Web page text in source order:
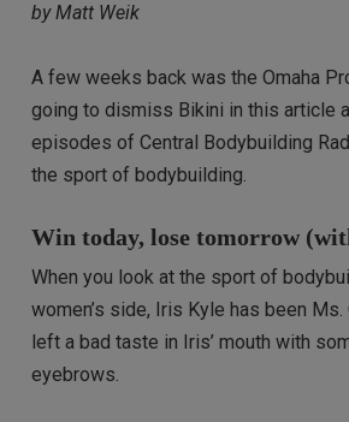
by Matt Weik
A few weeks back was the Omaha
going to dismiss Bikini in this article
episodes of Central Bodybuilding
the sport of bodybuilding.
Win today, lose tomorrow
When you look at the sport of
women’s side, Iris Kyle has been
left a bad taste in Iris’ mouth with
eyebrows.